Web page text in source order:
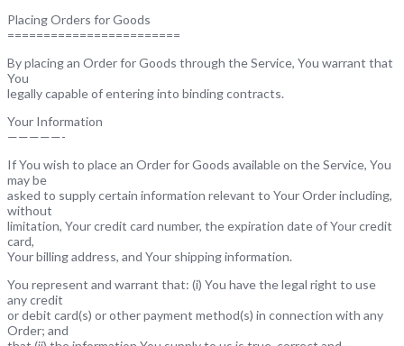
Placing Orders for Goods
========================
By placing an Order for Goods through the Service, You warrant that
You
legally capable of entering into binding contracts.
Your Information
—————-
If You wish to place an Order for Goods available on the Service, You
may be
asked to supply certain information relevant to Your Order including,
without
limitation, Your credit card number, the expiration date of Your credit
card,
Your billing address, and Your shipping information.
You represent and warrant that: (i) You have the legal right to use
any credit
or debit card(s) or other payment method(s) in connection with any
Order; and